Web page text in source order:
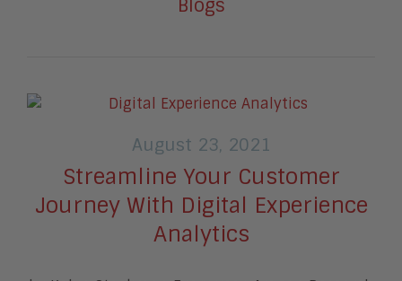
Blogs
August 23, 2021
Streamline Your Customer
Journey With Digital Experience
Analytics